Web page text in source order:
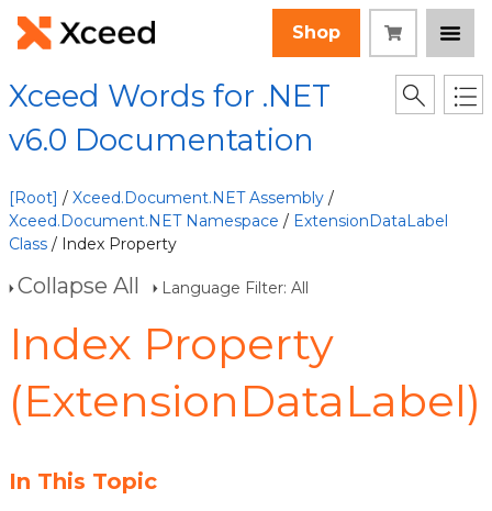
Shop
Xceed Words for .NET
v6.0 Documentation
[Root] / Xceed.Document.NET Assembly /
Xceed.Document.NET Namespace / ExtensionDataLabel
Class / Index Property
Collapse All Language Filter: All
Index Property
(ExtensionDataLabel)
In This Topic